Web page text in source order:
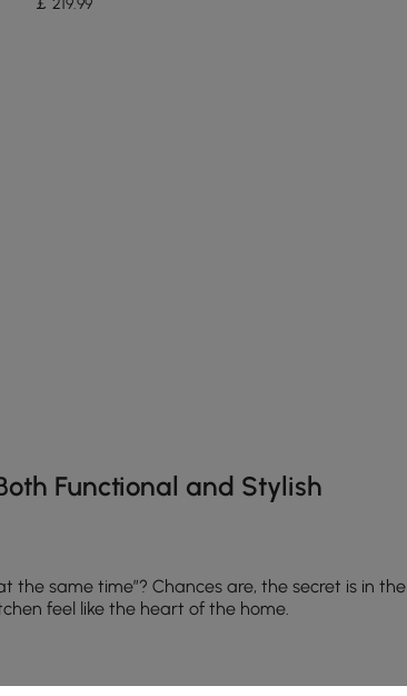
Functional and Stylish
the same time”? Chances are, the secret is in the
feel like the heart of the home.